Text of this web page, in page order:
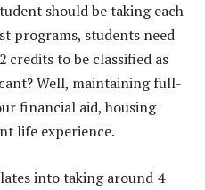
should be taking each
programs, students need
to be classified as
Well, maintaining full-
financial aid, housing
life experience.
into taking around 4